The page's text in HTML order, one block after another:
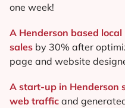
one week!
A Henderson based
sales by 30% after
page and website
A start-up in Henderson
web traffic and